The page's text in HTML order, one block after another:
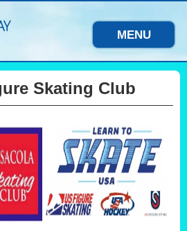
MENU
Skating Club